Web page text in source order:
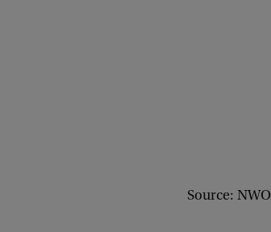
Source: NWO